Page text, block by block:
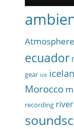
Atmosphere
ecuador
gear ice
Morocco
recording river